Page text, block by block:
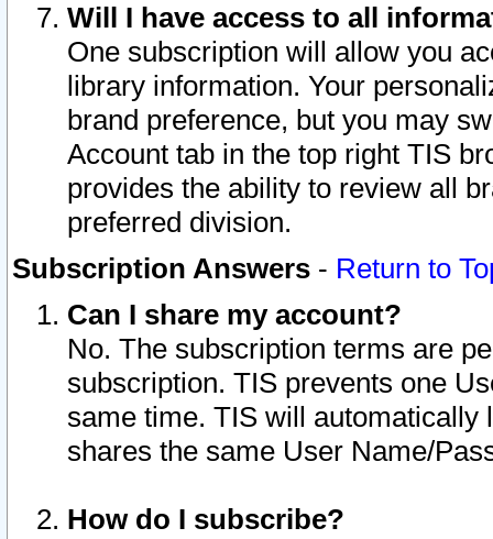
Will I have access to all
One subscription will allow you
library information. Your
brand preference, but you may
Account tab in the top right TIS
provides the ability to review all
preferred division.
Subscription Answers - Return to
Can I share my account?
No. The subscription terms are
subscription. TIS prevents one
same time. TIS will automatically
shares the same User Name/
How do I subscribe?